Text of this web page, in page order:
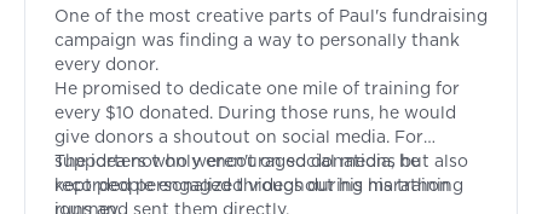
One of the most creative parts of Paul's fundraising
campaign was finding a way to personally thank
every donor.
He promised to dedicate one mile of training for
every $10 donated. During those runs, he would
give donors a shoutout on social media. For
supporters who weren't on social media, he
recorded personalized videos during his training
runs and sent them directly.
The idea not only encouraged donations but also
kept people engaged throughout his marathon
journey.